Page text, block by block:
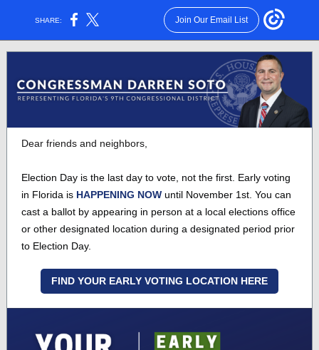
SHARE: Join Our Email List
Dear friends and neighbors,
Election Day is the last day to vote, not the first. Early voting
in Florida is HAPPENING NOW until November 1st. You can
cast a ballot by appearing in person at a local elections office
or other designated location during a designated period prior
to Election Day.
FIND YOUR EARLY VOTING LOCATION HERE